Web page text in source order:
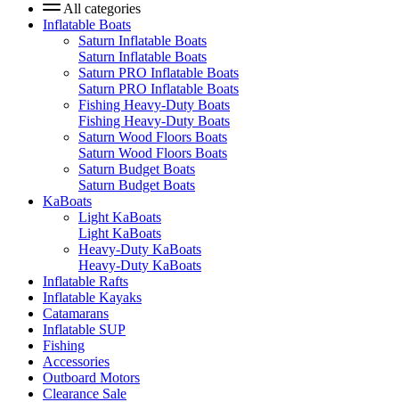
All categories
Inflatable Boats
Saturn Inflatable Boats
Saturn Inflatable Boats
Saturn PRO Inflatable Boats
Saturn PRO Inflatable Boats
Fishing Heavy-Duty Boats
Fishing Heavy-Duty Boats
Saturn Wood Floors Boats
Saturn Wood Floors Boats
Saturn Budget Boats
Saturn Budget Boats
KaBoats
Light KaBoats
Light KaBoats
Heavy-Duty KaBoats
Heavy-Duty KaBoats
Inflatable Rafts
Inflatable Kayaks
Catamarans
Inflatable SUP
Fishing
Accessories
Outboard Motors
Clearance Sale